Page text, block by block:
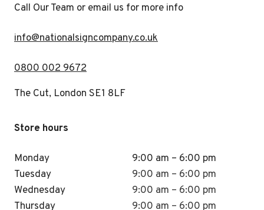
Call Our Team or email us for more info
info@nationalsigncompany.co.uk
0800 002 9672
The Cut, London SE1 8LF
Store hours
Monday
Tuesday
Wednesday
Thursday
9:00 am – 6:00 pm
9:00 am – 6:00 pm
9:00 am – 6:00 pm
9:00 am – 6:00 pm